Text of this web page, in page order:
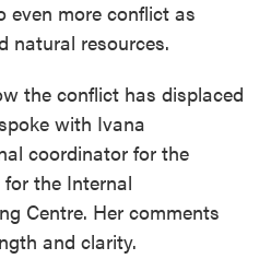
even more conflict as
natural resources.
the conflict has displaced
with Ivana
coordinator for the
the Internal
Centre. Her comments
and clarity.